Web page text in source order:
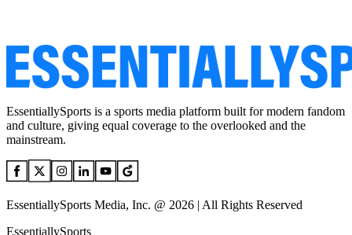
EssentiallySports is a sports media platform built for modern fandom
and culture, giving equal coverage to the overlooked and the
mainstream.
EssentiallySports Media, Inc. @ 2026 | All Rights Reserved
EssentiallySports